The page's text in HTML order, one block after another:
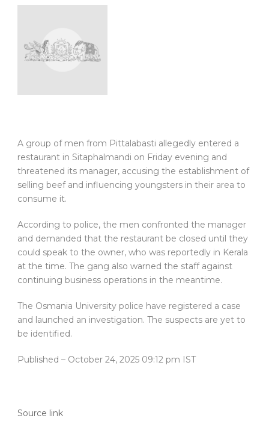
A group of men from Pittalabasti allegedly entered a
restaurant in Sitaphalmandi on Friday evening and
threatened its manager, accusing the establishment of
selling beef and influencing youngsters in their area to
consume it.
According to police, the men confronted the manager
and demanded that the restaurant be closed until they
could speak to the owner, who was reportedly in Kerala
at the time. The gang also warned the staff against
continuing business operations in the meantime.
The Osmania University police have registered a case
and launched an investigation. The suspects are yet to
be identified.
Published – October 24, 2025 09:12 pm IST
Source link